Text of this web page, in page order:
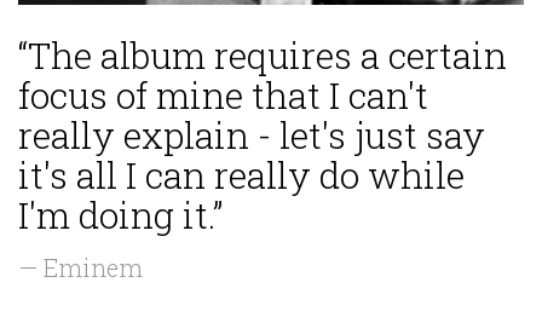
“The album requires a certain
focus of mine that I can't
really explain - let's just say
it's all I can really do while
I'm doing it.”
— Eminem